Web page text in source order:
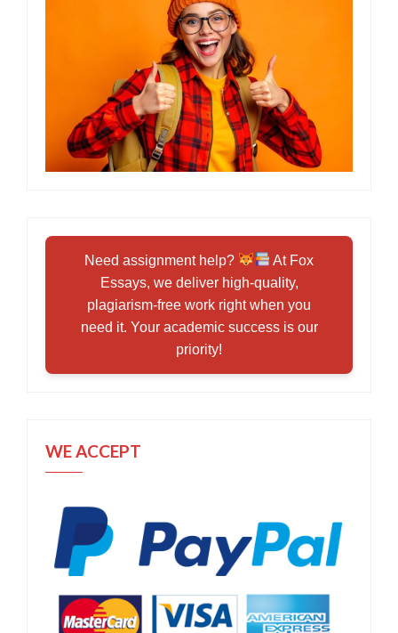
Need assignment help?
At Fox
Essays, we deliver high-quality,
plagiarism-free work right when you
need it. Your academic success is our
priority!
WE ACCEPT